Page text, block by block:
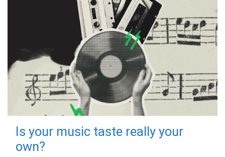
Is your music taste really your
own?